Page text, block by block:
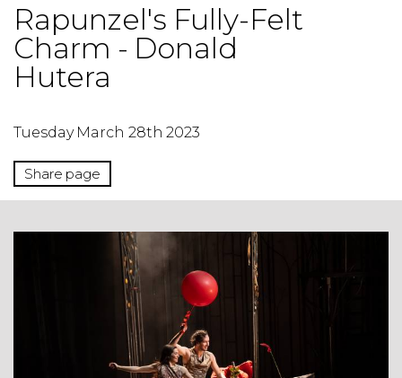
Rapunzel's Fully-Felt
Charm - Donald
Hutera
Tuesday March 28th 2023
Share page